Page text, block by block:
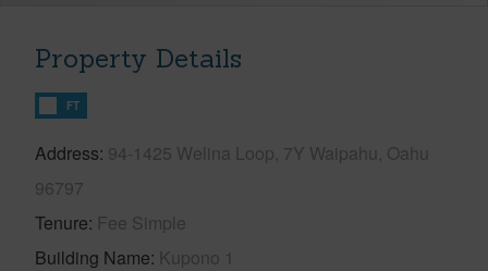
Property Details
FT
Address 94-1425 Welina Loop, 7Y Waipahu, Oahu
96797
Tenure Fee Simple
Building Name Kupono 1